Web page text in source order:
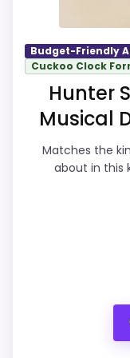
Best Classic
Overall Suitability
Display
Features &
Durability &
Budget-Friendly
Cuckoo Clock
Hunter
Musical
Matches the
about in this